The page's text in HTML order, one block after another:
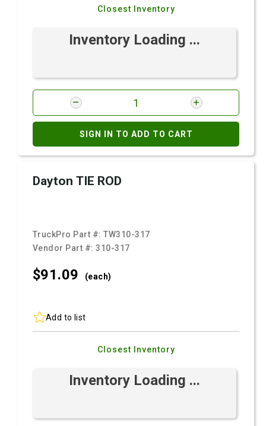
Closest Inventory
Inventory Loading ...
SIGN IN TO ADD TO CART
Dayton TIE ROD
TruckPro Part #:TW310-317
Vendor Part #:310-317
$91.09 (each)
Add to list
Closest Inventory
Inventory Loading ...